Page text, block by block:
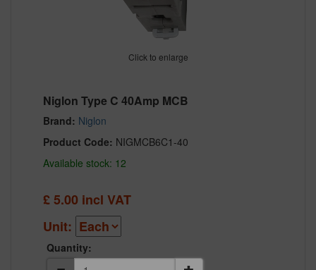
Click to enlarge
Niglon Type C 40Amp MCB
Brand: Niglon
Product Code: NIGMCB6C1-40
Available stock: 12
£5.00 incl VAT
Unit:
Quantity: